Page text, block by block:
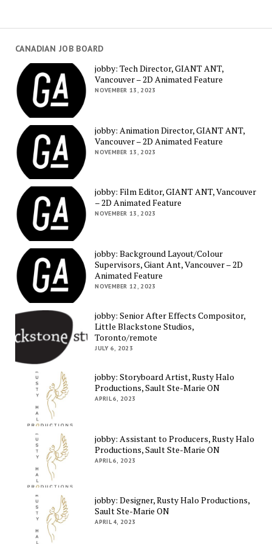
CANADIAN JOB BOARD
jobby: Tech Director, GIANT ANT,
Vancouver – 2D Animated Feature
NOVEMBER 13, 2023
jobby: Animation Director, GIANT ANT,
Vancouver – 2D Animated Feature
NOVEMBER 13, 2023
jobby: Film Editor, GIANT ANT, Vancouver
– 2D Animated Feature
NOVEMBER 13, 2023
jobby: Background Layout/Colour
Supervisors, Giant Ant, Vancouver – 2D
Animated Feature
NOVEMBER 12, 2023
jobby: Senior After Effects Compositor,
Little Blackstone Studios,
Toronto/remote
JULY 6, 2023
jobby: Storyboard Artist, Rusty Halo
Productions, Sault Ste-Marie ON
APRIL 6, 2023
jobby: Assistant to Producers, Rusty Halo
Productions, Sault Ste-Marie ON
APRIL 6, 2023
jobby: Designer, Rusty Halo Productions,
Sault Ste-Marie ON
APRIL 4, 2023